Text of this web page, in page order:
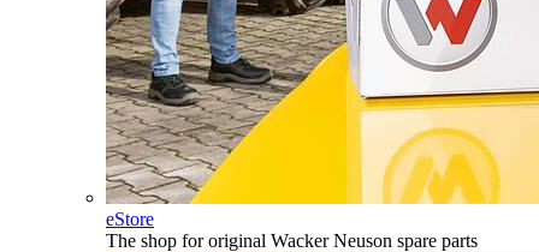
eStore
The shop for original Wacker Neuson spare parts